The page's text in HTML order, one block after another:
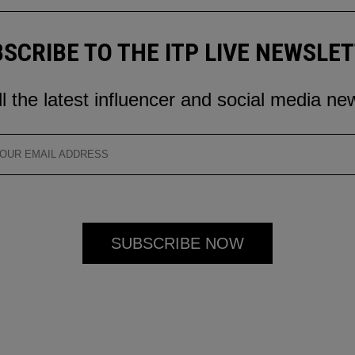
TO THE ITP LIVE
the latest influencer and social media